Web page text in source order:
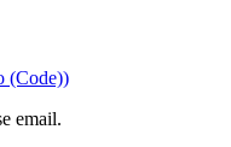
(Code))
email.